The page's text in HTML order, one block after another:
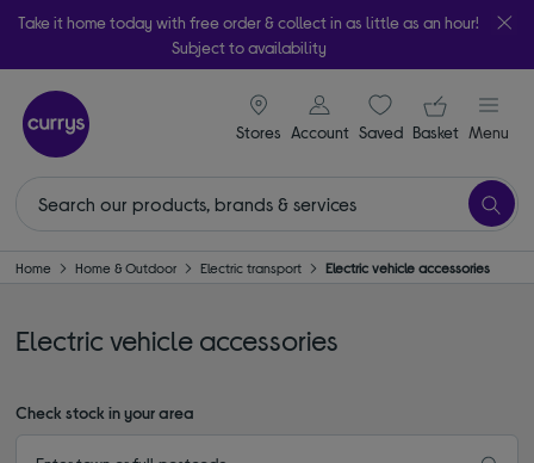
Take it home today with free order & collect in as little as an hour!
Subject to availability
Stores
signin icon
Account Saveditems
Your
Basket Menu
Home Home & Outdoor Electric transport Electric vehicle accessories
Electric vehicle accessories
Check stock in your area